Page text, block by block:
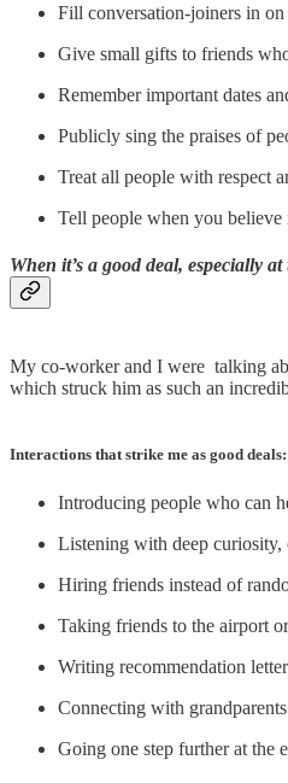
Fill conversation-joiners in on
Give small gifts to friends
Remember important dates
Publicly sing the praises of
Treat all people with respect
Tell people when you
When it’s a good deal, especially
My co-worker and I were talking
which struck him as such an
Interactions that strike me as good deals:
Introducing people who can
Listening with deep curiosity,
Hiring friends instead of
Taking friends to the airport
Writing recommendation
Connecting with
Going one step further at the